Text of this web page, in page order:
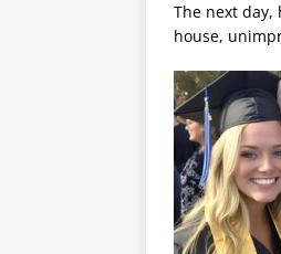
The next
house,